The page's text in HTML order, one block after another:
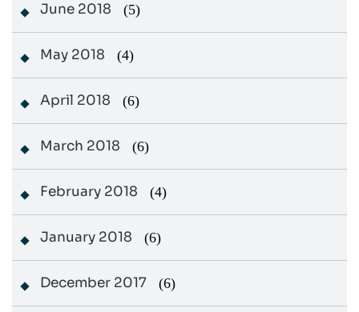
June 2018 (5)
May 2018 (4)
April 2018 (6)
March 2018 (6)
February 2018 (4)
January 2018 (6)
December 2017 (6)